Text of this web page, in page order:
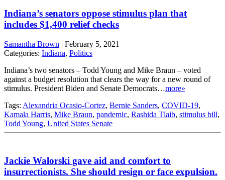
Indiana’s senators oppose stimulus plan that
includes $1,400 relief checks
Samantha Brown | February 5, 2021
Categories: Indiana, Politics
Indiana’s two senators – Todd Young and Mike Braun – voted
against a budget resolution that clears the way for a new round of
stimulus. President Biden and Senate Democrats…more»
Tags: Alexandria Ocasio-Cortez, Bernie Sanders, COVID-19,
Kamala Harris, Mike Braun, pandemic, Rashida Tlaib, stimulus bill,
Todd Young, United States Senate
Jackie Walorski gave aid and comfort to
insurrectionists. She should resign or face expulsion.